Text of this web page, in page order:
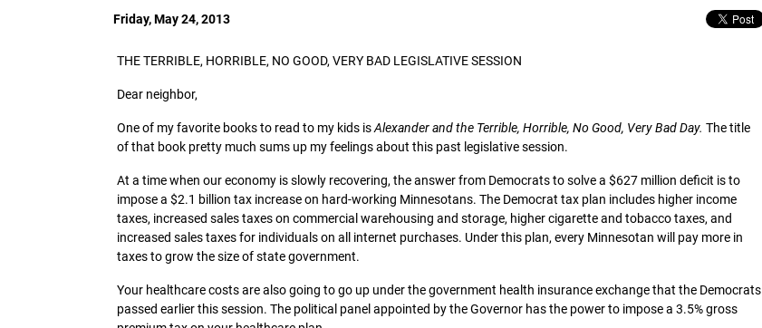
Friday, May 24, 2013
THE TERRIBLE, HORRIBLE, NO GOOD, VERY BAD LEGISLATIVE SESSION
Dear neighbor,
One of my favorite books to read to my kids isAlexander and the Terrible, Horrible, No Good, Very Bad Day. The title
of that book pretty much sums up my feelings about this past legislative session.
At a time when our economy is slowly recovering, the answer from Democrats to solve a $627 million deficit is to
impose a $2.1 billion tax increase on hard-working Minnesotans. The Democrat tax plan includes higher income
taxes, increased sales taxes on commercial warehousing and storage, higher cigarette and tobacco taxes, and
increased sales taxes for individuals on all internet purchases. Under this plan, every Minnesotan will pay more in
taxes to grow the size of state government.
Your healthcare costs are also going to go up under the government health insurance exchange that the Democrats
passed earlier this session. The political panel appointed by the Governor has the power to impose a 3.5% gross